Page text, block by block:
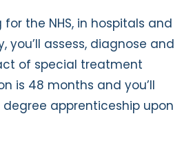
for the NHS, in hospitals and
you’ll assess, diagnose and
of special treatment
is 48 months and you’ll
apprenticeship upon